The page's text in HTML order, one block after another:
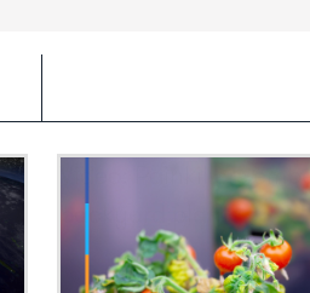
Video: Painkillers
backyard plants